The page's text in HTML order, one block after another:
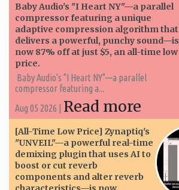
Baby Audio's "I Heart NY"—a parallel
compressor featuring a unique
adaptive compression algorithm that
delivers a powerful, punchy sound—is
now 87% off at just $5, an all-time low
price.
Baby Audio's "I Heart NY"—a parallel
compressor featuring a...
Aug 05 2026 | Read more
[All-Time Low Price] Zynaptiq's
"UNVEIL"—a powerful real-time
demixing plugin that uses AI to
boost or cut reverb
components and alter reverb